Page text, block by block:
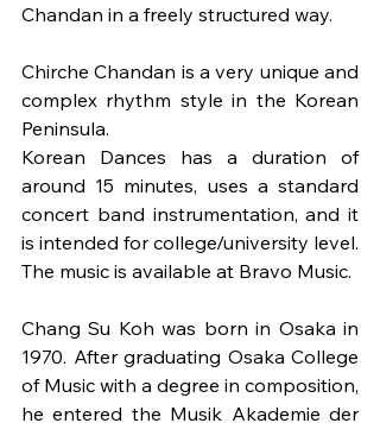
Chandan in a freely structured way.
Chirche Chandan is a very unique and
complex rhythm style in the Korean
Peninsula.
Korean Dances has a duration of
around 15 minutes, uses a standard
concert band instrumentation, and it
is intended for college/university level.
The music is available at Bravo Music.
Chang Su Koh was born in Osaka in
1970. After graduating Osaka College
of Music with a degree in composition,
he entered the Musik Akademie der